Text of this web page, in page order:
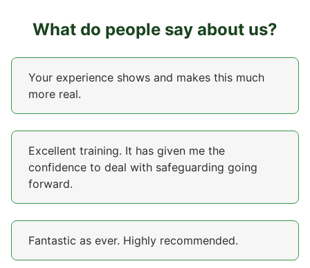
What do people say about us?
Your experience shows and makes this much
more real.
Excellent training. It has given me the
confidence to deal with safeguarding going
forward.
Fantastic as ever. Highly recommended.